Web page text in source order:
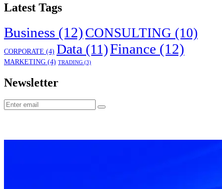
Latest Tags
Business (12) CONSULTING (10)
CORPORATE (4) Data (11)Finance (12)
MARKETING (4) TRADING (3)
Newsletter